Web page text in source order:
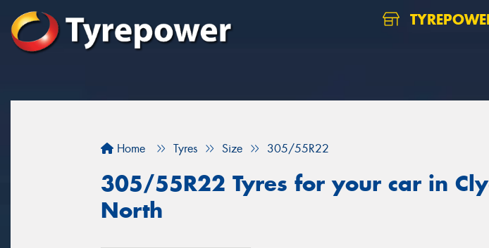
Home Tyres Size 305/55R22
305/55R22 Tyres for your car in
North